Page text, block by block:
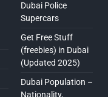
Dubai Police
Supercars
Get Free Stuff
(freebies) in Dubai
(Updated 2025)
Dubai Population –
Nationality,